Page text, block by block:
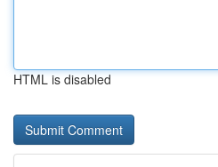
HTML is disabled